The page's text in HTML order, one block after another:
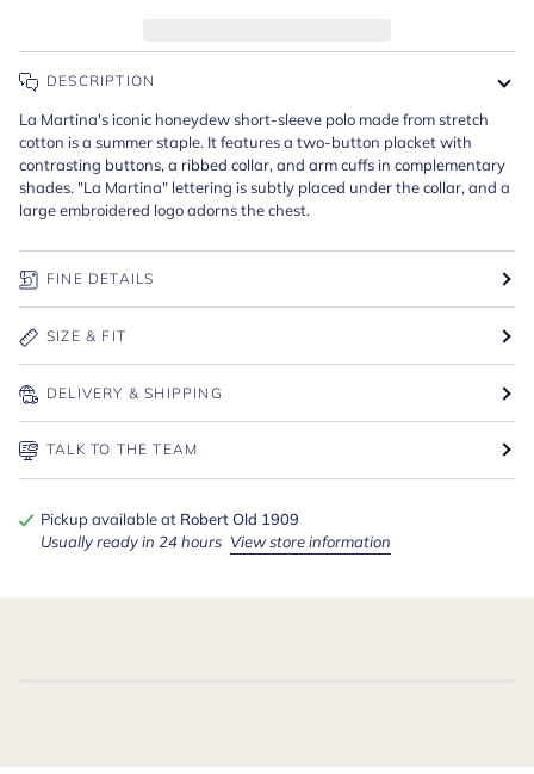
DESCRIPTION
La Martina's iconic honeydew short-sleeve polo made from stretch
cotton is a summer staple. It features a two-button placket with
contrasting buttons, a ribbed collar, and arm cuffs in complementary
shades. "La Martina" lettering is subtly placed under the collar, and a
large embroidered logo adorns the chest.
FINE DETAILS
SIZE & FIT
DELIVERY & SHIPPING
TALK TO THE TEAM
Pickup available at Robert Old 1909
Usually ready in 24 hours View store information